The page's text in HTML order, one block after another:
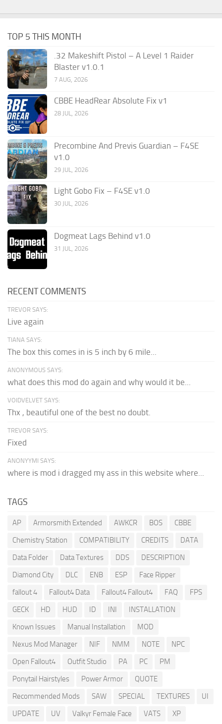
TOP 5 THIS MONTH
.32 Makeshift Pistol – A Level 1 Raider
Blaster v1.0.1
7 AUG, 2026
CBBE HeadRear Absolute Fix v1
28 JUL, 2026
Precombine And Previs Guardian – F4SE
v1.0
29 JUL, 2026
Light Gobo Fix – F4SE v1.0
30 JUL, 2026
Dogmeat Lags Behind v1.0
31 JUL, 2026
RECENT COMMENTS
TREVOR SAYS:
Live again
TIANA SAYS:
The box this comes in is 5 inch by 6 mile...
ANONYMOUS SAYS:
what does this mod do again and why would it be...
VOIDVELVET SAYS:
Thx , beautiful one of the best no doubt.
TREVOR SAYS:
Fixed
ANONYYMI SAYS:
where is mod i dragged my ass in this website where...
TAGS
AP Armorsmith Extended AWKCR BOS
CBBE
Chemistry Station
COMPATIBILITY CREDITS
DATA
Data Folder
Data Textures DDS
DESCRIPTION
Diamond City
DLC ENB ESP
Face Ripper
fallout 4
Fallout4 Data Fallout4 Fallout4 FAQ
FPS
GECK
HD HUD ID INI
INSTALLATION
Known Issues
Manual Installation
MOD
Nexus Mod Manager
NIF NMM NOTE
NPC
Open Fallout4
Outfit Studio PA PC
PM
Ponytail Hairstyles
Power Armor
QUOTE
Recommended Mods
SAW SPECIAL TEXTURES
UI
UPDATE
UV Valkyr Female Face VATS XP